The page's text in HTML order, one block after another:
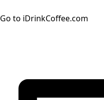
Go to iDrinkCoffee.com